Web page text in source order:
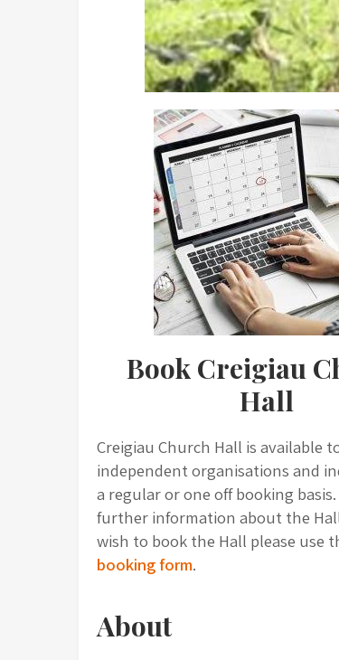
Book Creigiau
Hall
Creigiau Church Hall is available
independent organisations and
a regular or one off booking
further information about the
wish to book the Hall please use
booking form.
About